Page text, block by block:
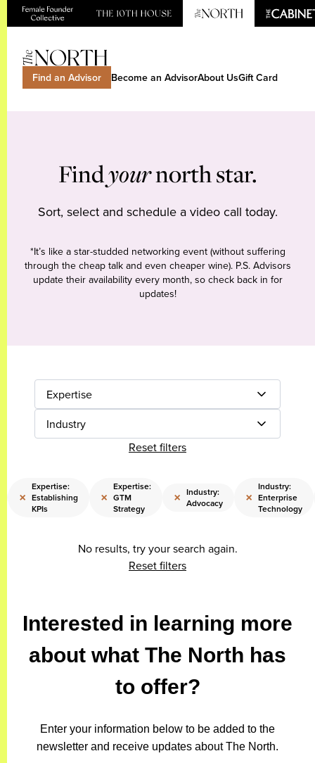
Find an Advisor Become an AdvisorAbout UsGift Card
Findyournorth star.
Sort, select and schedule a video call today.
*It’s like a star-studded networking event (without suffering
through the cheap talk and even cheaper wine). P.S. Advisors
update their availability every month, so check back in for
updates!
Expertise
Industry
Reset filters
×
Expertise:
Establishing
KPIs
×
Expertise:
GTM
Strategy
× Industry:
Advocacy
×
Industry:
Enterprise
Technology
No results, try your search again.
Reset filters
Interested in learning more
about what The North has
to offer?
Enter your information below to be added to the
newsletter and receive updates about The North.